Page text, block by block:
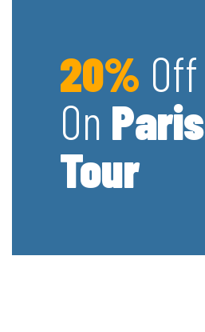
20% Off
On Paris
Tour